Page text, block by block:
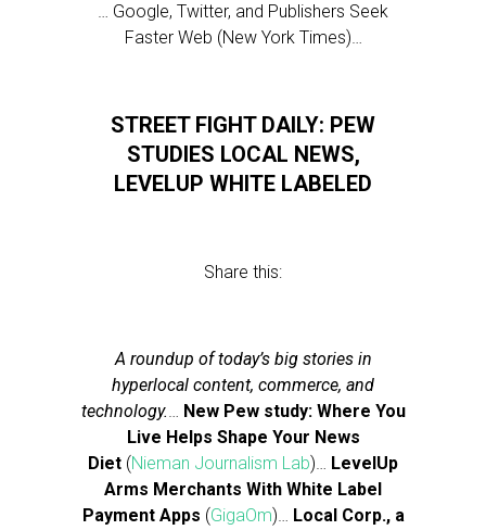
… Google, Twitter, and Publishers Seek
Faster Web (New York Times)…
STREET FIGHT DAILY: PEW
STUDIES LOCAL NEWS,
LEVELUP WHITE LABELED
Share this:
A roundup of today’s big stories in
hyperlocal content, commerce, and
technology.… New Pew study: Where You
Live Helps Shape Your News
Diet (Nieman Journalism Lab)… LevelUp
Arms Merchants With White Label
Payment Apps (GigaOm)… Local Corp., a